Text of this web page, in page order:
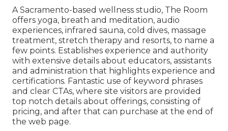
A Sacramento-based wellness studio, The Room
offers yoga, breath and meditation, audio
experiences, infrared sauna, cold dives, massage
treatment, stretch therapy and resorts, to name a
few points. Establishes experience and authority
with extensive details about educators, assistants
and administration that highlights experience and
certifications. Fantastic use of keyword phrases
and clear CTAs, where site visitors are provided
top notch details about offerings, consisting of
pricing, and after that can purchase at the end of
the web page.